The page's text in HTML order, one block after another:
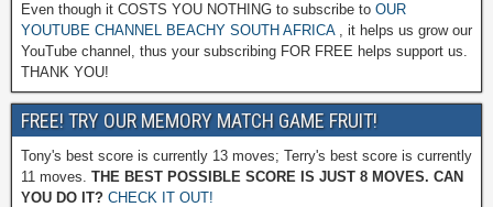
Even though it COSTS YOU NOTHING to subscribe to OUR
YOUTUBE CHANNEL BEACHY SOUTH AFRICA, it helps us grow our
YouTube channel, thus your subscribing FOR FREE helps support us.
THANK YOU!
FREE! TRY OUR MEMORY MATCH GAME FRUIT!
Tony's best score is currently 13 moves; Terry's best score is currently
11 moves. THE BEST POSSIBLE SCORE IS JUST 8 MOVES. CAN
YOU DO IT? CHECK IT OUT!